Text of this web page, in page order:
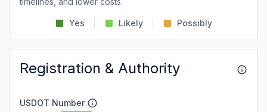
Yes Likely Possibly
Registration & Authority
USDOT Number